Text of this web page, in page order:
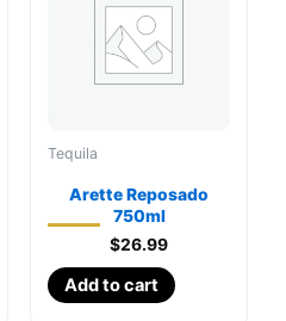
Tequila
Arette Reposado
750ml
$26.99
Add to cart